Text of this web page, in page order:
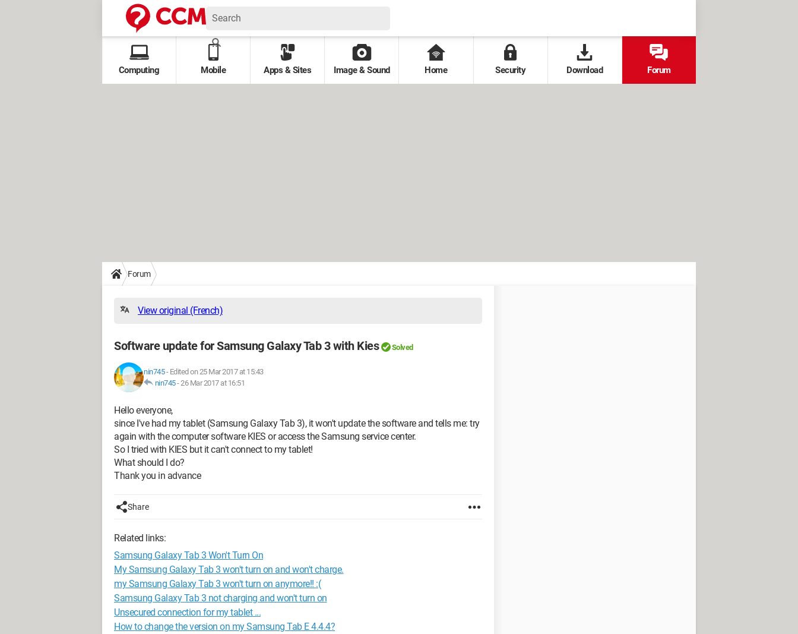
Computing Mobile Apps & Sites Image & Sound Home Security Download Forum
Forum
View original (French)
Software update for Samsung Galaxy Tab 3 with Kies Solved
nin745- Edited on 25 Mar 2017 at 15:43
nin745-26 Mar 2017 at 16:51
Hello everyone,
since I've had my tablet (Samsung Galaxy Tab 3), it won't update the software and tells me: try
again with the computer software KIES or access the Samsung service center.
So I tried with KIES but it can't connect to my tablet!
What should I do?
Thank you in advance
Share
Related links:
Samsung Galaxy Tab 3 Won't Turn On
My Samsung Galaxy Tab 3 won't turn on and won't charge.
my Samsung Galaxy Tab 3 won't turn on anymore!! :(
Samsung Galaxy Tab 3 not charging and won't turn on
Unsecured connection for my tablet ...
How to change the version on my Samsung Tab E 4.4.4?